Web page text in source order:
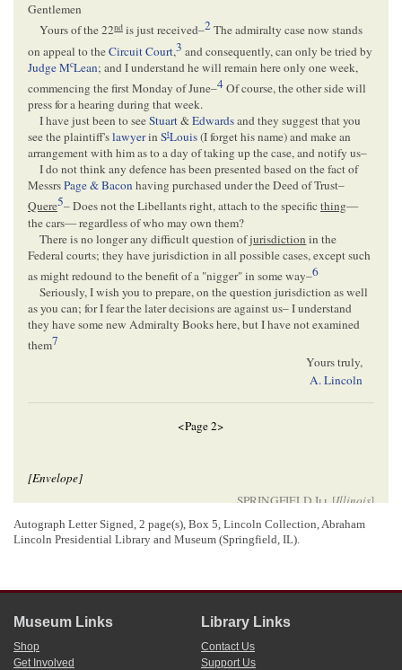
Gentlemen
Yours of the 22nd is just received–2The admiralty case now stands
on appeal to theCircuit Court,3 and consequently, can only be tried by
Judge McLean; and I understand he will remain here only one week,
commencing the first Monday of June–4Of course, the other side will
press for a hearing during that week.
I have just been to seeStuart&Edwardsand they suggest that you
see the plaintiff'slawyerin StLouis(I forget his name) and make an
arrangement with him as to a day of taking up the case, and notify us–
I do not think any defence has been presented based on the fact of
MessrsPage & Baconhaving purchased under the Deed of Trust–
Quere5– Does not the Libellants right, attach to the specificthing—
the cars— regardless of who may own them?
There is no longer any difficult question ofjurisdiction in the
Federal courts; they have jurisdiction in all possible cases, except such
as might redound to the benefit of a "nigger" in some way–6
Seriously, I wish you to prepare, on the question jurisdiction as well
as you can; for I fear the later decisions are against us– I understand
they have some new Admiralty Books here, but I have not examined
them7
Yours truly,
A. Lincoln
<Page 2>
[Envelope]
SPRINGFIELDIll.[Illinois]
MAY 26
Messrs N. D. & G P. Strong
[ docketing ]
06/08/1857
Autograph Letter Signed, 2 page(s), Box 5, Lincoln Collection, Abraham
Lincoln Presidential Library and Museum (Springfield, IL).
Museum Links
Shop
Get Involved
Library Links
Contact Us
Support Us